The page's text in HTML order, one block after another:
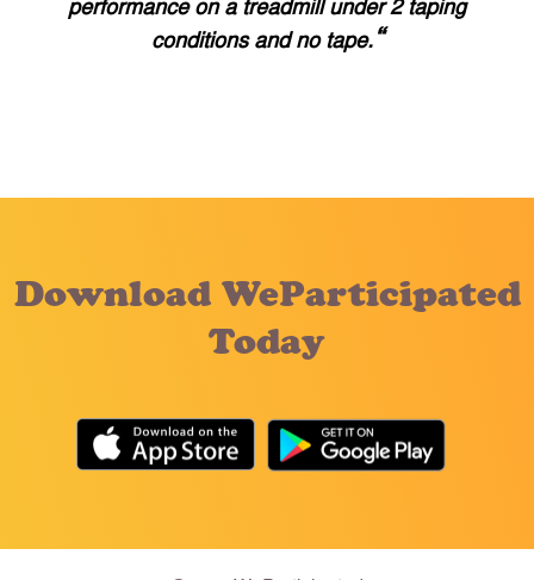
performance on a treadmill under 2 taping
conditions and no tape. “
Download WeParticipated
Today